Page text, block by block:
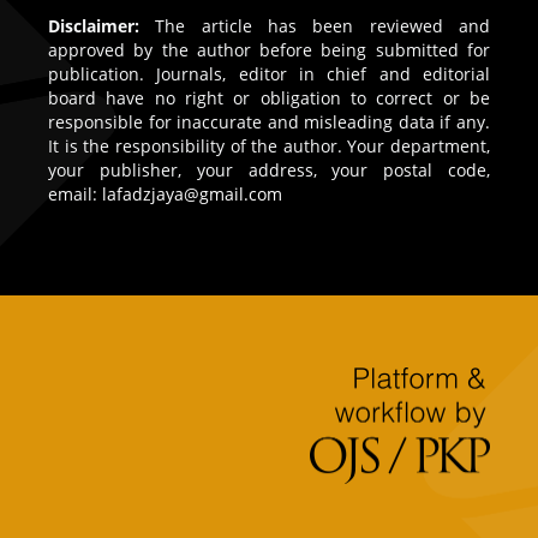
Disclaimer:The article has been reviewed and
approved by the author before being submitted for
publication. Journals, editor in chief and editorial
board have no right or obligation to correct or be
responsible for inaccurate and misleading data if any.
It is the responsibility of the author. Your department,
your publisher, your address, your postal code,
email: lafadzjaya@gmail.com